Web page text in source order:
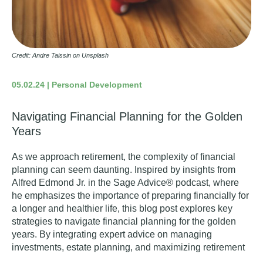
05.02.24 | Personal Development
Navigating Financial Planning for the Golden
Years
As we approach retirement, the complexity of financial
planning can seem daunting. Inspired by insights from
Alfred Edmond Jr. in the Sage Advice® podcast, where
he emphasizes the importance of preparing financially for
a longer and healthier life, this blog post explores key
strategies to navigate financial planning for the golden
years. By integrating expert advice on managing
investments, estate planning, and maximizing retirement
Credit: Andre Taissin on Unsplash